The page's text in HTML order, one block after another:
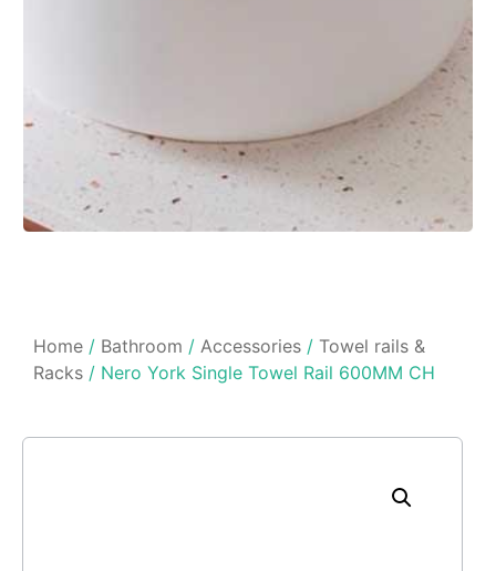
Home / Bathroom / Accessories / Towel rails &
Racks / Nero York Single Towel Rail 600MM CH